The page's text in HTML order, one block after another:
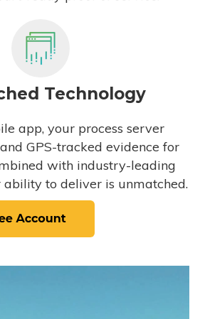
Technology
app, your process server
GPS-tracked evidence for
with industry-leading
ability to deliver is unmatched.